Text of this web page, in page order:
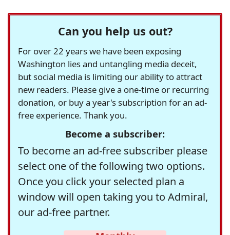
Can you help us out?
For over 22 years we have been exposing
Washington lies and untangling media deceit,
but social media is limiting our ability to attract
new readers. Please give a one-time or recurring
donation, or buy a year's subscription for an ad-
free experience. Thank you.
Become a subscriber:
To become an ad-free subscriber please
select one of the following two options.
Once you click your selected plan a
window will open taking you to Admiral,
our ad-free partner.